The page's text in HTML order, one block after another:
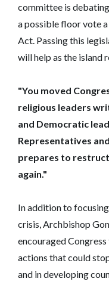
committee is
a possible floor vote
Act. Passing this
will help as the island
"You moved
religious leaders
and Democratic
Representatives
prepares to
again."
In addition to
crisis, Archbishop
encouraged
actions that could
and in developing